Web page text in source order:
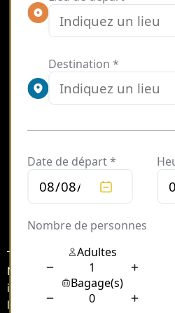
Sommaire
Navigating the bustling
in Paris can be a daunting
long flight. However, the